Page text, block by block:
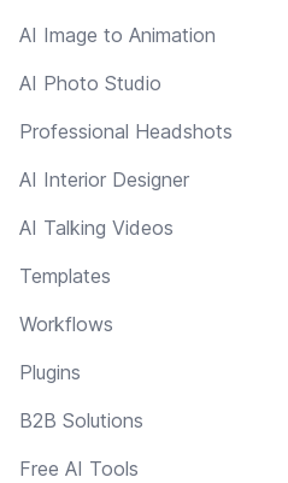
AI Image to Animation
AI Photo Studio
Professional Headshots
AI Interior Designer
AI Talking Videos
Templates
Workflows
Plugins
B2B Solutions
Free AI Tools